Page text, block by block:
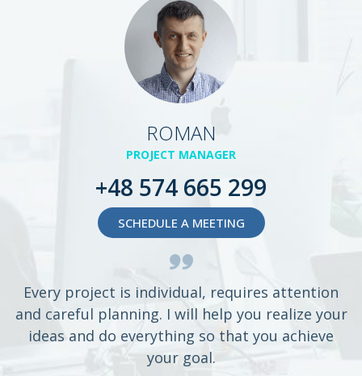
ROMAN
PROJECT MANAGER
+48 574 665 299
SCHEDULE A MEETING
Every project is individual, requires attention
and careful planning. I will help you realize your
ideas and do everything so that you achieve
your goal.